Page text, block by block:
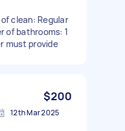
clean: Regular
of bathrooms: 1
must provide
$200
12th Mar 2025